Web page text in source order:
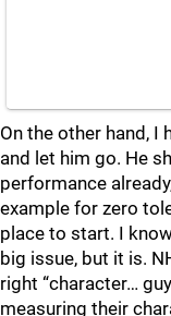
On the other hand, I
and let him go. He
performance
example for zero
place to start. I
big issue, but it is.
right “character…
measuring their